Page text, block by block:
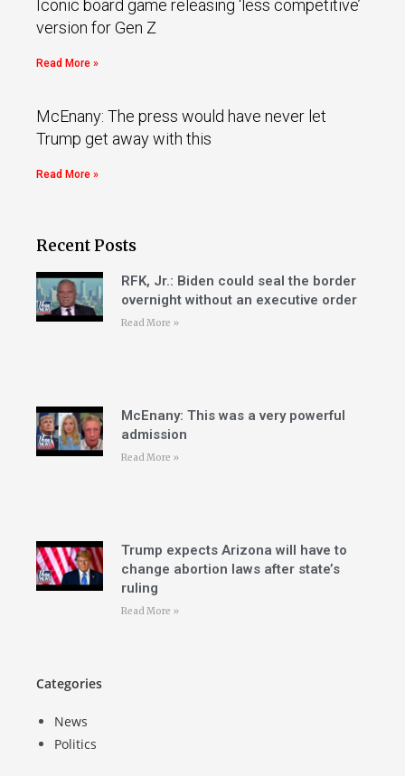
Iconic board game releasing ‘less competitive’
version for Gen Z
Read More »
McEnany: The press would have never let
Trump get away with this
Read More »
Recent Posts
RFK, Jr.: Biden could seal the border
overnight without an executive order
Read More »
McEnany: This was a very powerful
admission
Read More »
Trump expects Arizona will have to
change abortion laws after state’s
ruling
Read More »
Categories
News
Politics